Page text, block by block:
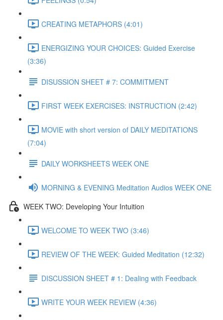
CREATING METAPHORS (4:01)
ENERGIZING YOUR CHOICES: Guided Exercise
(3:36)
DISUSSION SHEET # 7: COMMITMENT
FIRST WEEK EXERCISES: INSTRUCTION (2:42)
MOVIE with short version of DAILY MEDITATIONS
(7:04)
DAILY WORKSHEETS WEEK ONE
MORNING & EVENING Meditation Audios WEEK ONE
WEEK TWO: Developing Your Intuition
WELCOME TO WEEK TWO (3:46)
REVIEW OF THE WEEK: Guided Meditation (12:32)
DISCUSSION SHEET # 1: Dealing with Feedback
WRITE YOUR WEEK REVIEW (4:36)